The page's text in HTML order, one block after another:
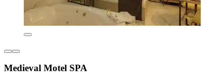
Medieval Motel SPA